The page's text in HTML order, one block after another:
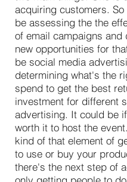
acquiring customers. So
be assessing the the
of email campaigns and
new opportunities for
be social media
determining what's the
spend to get the best
investment for different
advertising. It could be
worth it to host the
kind of that element of
to use or buy your
there's the next step of